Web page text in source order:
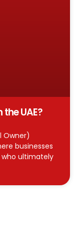
UAE?
Owner)
businesses
ultimately